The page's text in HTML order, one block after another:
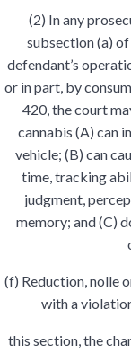
(2) In any
subsection (a)
defendant’s
or in part, by
420, the court
cannabis (A) can
vehicle; (B) can
time, tracking
judgment,
memory; and (C)
(f) Reduction, nolle
with a
this section, the